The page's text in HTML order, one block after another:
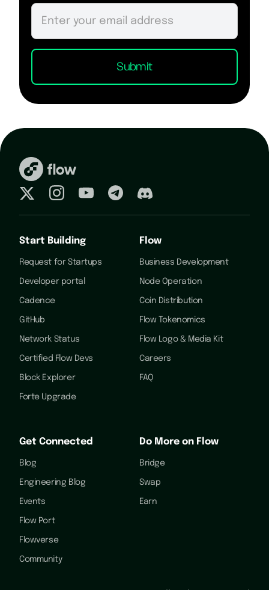
Start Building
Request for Startups
Developer portal
Cadence
GitHub
Network Status
Certified Flow Devs
Block Explorer
Forte Upgrade
Flow
Business Development
Node Operation
Coin Distribution
Flow Tokenomics
Flow Logo & Media Kit
Careers
FAQ
Get Connected
Blog
Engineering Blog
Events
Flow Port
Flowverse
Community
Do More on Flow
Bridge
Swap
Earn